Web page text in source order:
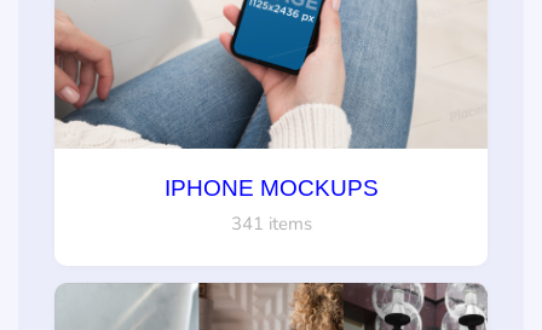
IPHONE MOCKUPS
341 items